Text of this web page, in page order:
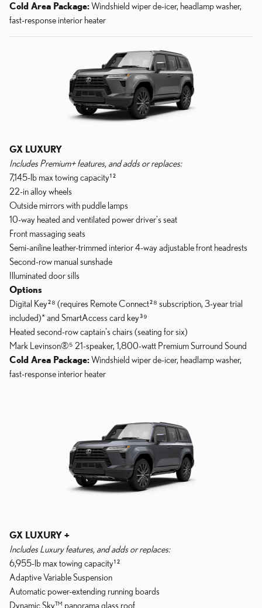
Cold Area Package:Windshield wiper de-icer, headlamp washer,
fast-response interior heater
GX LUXURY
Includes Premium+ features, and adds or replaces:
7,145-lb max towing capacity¹²
22-in alloy wheels
Outside mirrors with puddle lamps
10-way heated and ventilated power driver's seat
Front massaging seats
Semi-aniline leather-trimmed interior 4-way adjustable front headrests
Second-row manual sunshade
Illuminated door sills
Options
Digital Key²⁸ (requires Remote Connect²⁸ subscription, 3-year trial
included)* and SmartAccess card key³⁹
Heated second-row captain's chairs (seating for six)
Mark Levinson®⁵ 21-speaker, 1,800-watt Premium Surround Sound
Cold Area Package:Windshield wiper de-icer, headlamp washer,
fast-response interior heater
GX LUXURY +
Includes Luxury features, and adds or replaces:
6,955-lb max towing capacity¹²
Adaptive Variable Suspension
Automatic power-extending running boards
Dynamic Sky™ panorama glass roof